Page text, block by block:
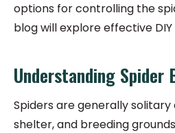
options for controlling the
blog will explore effective
Understanding Spider
Spiders are generally
shelter, and breeding